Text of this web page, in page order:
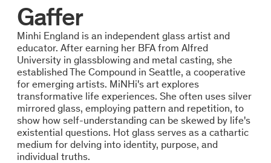
Gaffer
Minhi England is an independent glass artist and
educator. After earning her BFA from Alfred
University in glassblowing and metal casting, she
established The Compound in Seattle, a cooperative
for emerging artists. MiNHi's art explores
transformative life experiences. She often uses silver
mirrored glass, employing pattern and repetition, to
show how self-understanding can be skewed by life's
existential questions. Hot glass serves as a cathartic
medium for delving into identity, purpose, and
individual truths.